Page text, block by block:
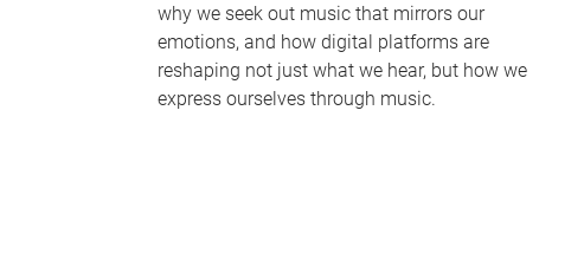
why we seek out music that mirrors our
emotions, and how digital platforms are
reshaping not just what we hear, but how we
express ourselves through music.